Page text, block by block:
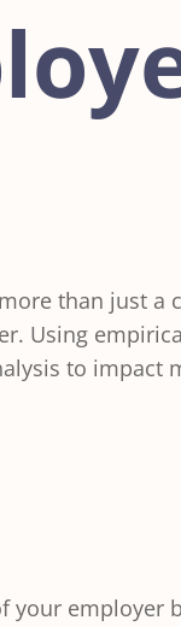
than just
Using
to impact
your employer